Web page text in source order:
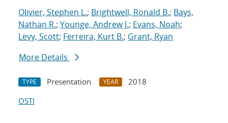
Olivier, Stephen L.; Brightwell, Ronald B.; Bays,
Nathan R.; Younge, Andrew J.; Evans, Noah;
Levy, Scott; Ferreira, Kurt B.; Grant, Ryan
More Details
TYPE Presentation YEAR
2018
OSTI